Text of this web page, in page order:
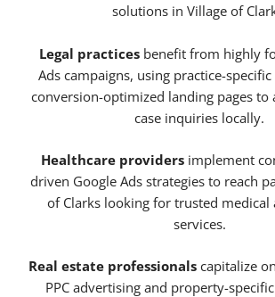
solutions in Village of
Legal practices benefit from highly
Ads campaigns, using practice-
conversion-optimized landing pages to
case inquiries locally.
Healthcare providers implement
driven Google Ads strategies to reach
of Clarks looking for trusted medical
services.
Real estate professionals capitalize
PPC advertising and property-